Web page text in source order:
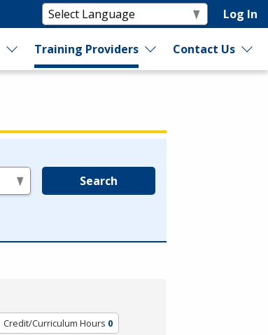
Log In
Training Providers Contact Us
Search
Credit/Curriculum Hours 0